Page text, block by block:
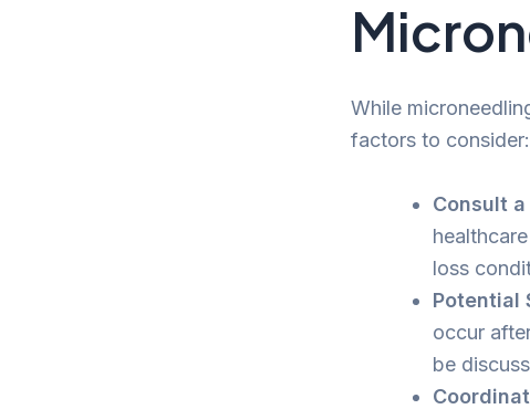
While
factors to consider:
Consult
loss
Potential
occur
be